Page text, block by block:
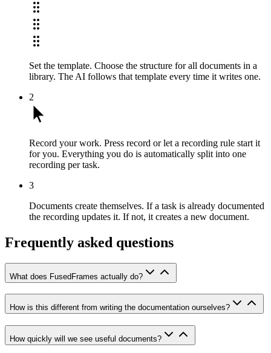
Set the template. Choose the structure for all documents in a
library. The AI follows that template every time it writes one.
2
Record your work. Press record or let a recording rule start it
for you. Everything you do is automatically split into one
recording per task.
3
Documents create themselves. If a task is already documented
the recording updates it. If not, it creates a new document.
Frequently asked questions
What does FusedFrames actually do?
How is this different from writing the documentation ourselves?
How quickly will we see useful documents?